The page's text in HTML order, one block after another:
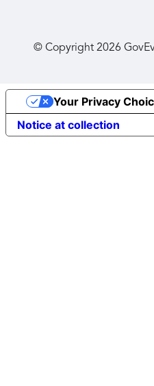
© Copyright2026
Notice at collection
Your Privacy